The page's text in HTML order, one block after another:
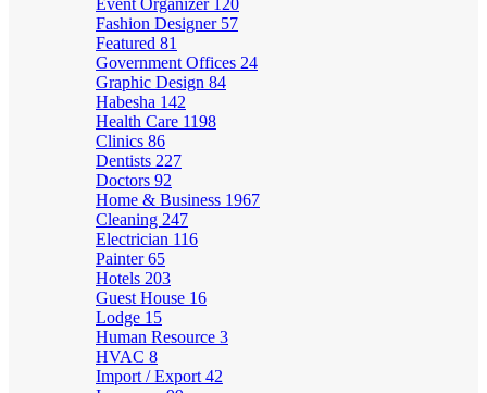
Event Organizer 120
Fashion Designer 57
Featured 81
Government Offices 24
Graphic Design 84
Habesha 142
Health Care 1198
Clinics 86
Dentists 227
Doctors 92
Home & Business 1967
Cleaning 247
Electrician 116
Painter65
Hotels 203
Guest House 16
Lodge 15
Human Resource 3
HVAC 8
Import / Export 42